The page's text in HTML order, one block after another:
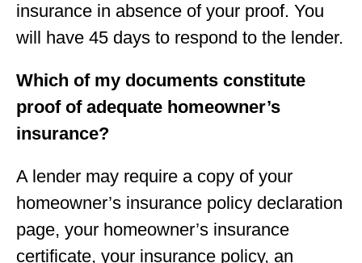
insurance in absence of your proof. You
will have 45 days to respond to the lender.
Which of my documents constitute
proof of adequate homeowner’s
insurance?
A lender may require a copy of your
homeowner’s insurance policy declaration
page, your homeowner’s insurance
certificate, your insurance policy, an